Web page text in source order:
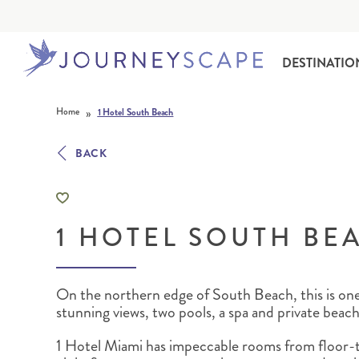
Home » 1 Hotel South Beach
BACK
1 HOTEL SOUTH
On the northern edge of South Beach, this is
stunning views, two pools, a spa and private
1 Hotel Miami has impeccable rooms from